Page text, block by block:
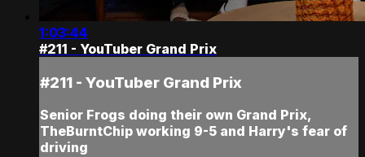
1:03:44
#211 - YouTuber Grand Prix
#211 - YouTuber Grand Prix
Senior Frogs doing their own Grand Prix,
TheBurntChip working 9-5 and Harry's fear of
driving